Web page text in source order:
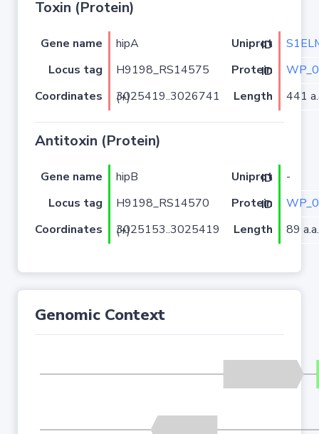
Toxin (Protein)
Gene name hipA Uniprot ID
Locus tag
H9198_RS14575 Protein ID
Coordinates
3025419..3026741 (+) Length 441
Antitoxin (Protein)
Gene name hipB Uniprot ID
-
Locus tag
H9198_RS14570 Protein ID
Coordinates
3025153..3025419 (+) Length 89 a.a.
Genomic Context